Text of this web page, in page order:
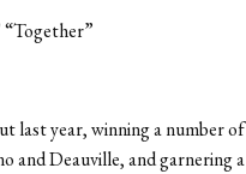
last year, winning a number of
and Deauville, and garnering a